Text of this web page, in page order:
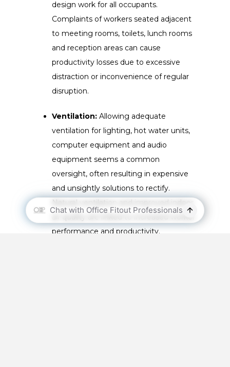
design work for all occupants.
Complaints of workers seated adjacent
to meeting rooms, toilets, lunch rooms
and reception areas can cause
productivity losses due to excessive
distraction or inconvenience of regular
disruption.
Ventilation:Allowing adequate
ventilation for lighting, hot water units,
computer equipment and audio
equipment seems a common
oversight, often resulting in expensive
and unsightly solutions to rectify.
Natural ventilation and improved indoor
performance and productivity.